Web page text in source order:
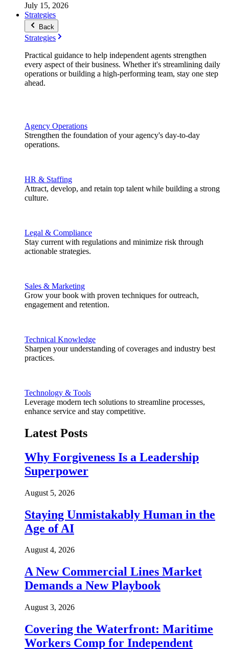
July 15, 2026
Strategies
Back
Strategies
Practical guidance to help independent agents strengthen
every aspect of their business. Whether it's streamlining daily
operations or building a high-performing team, stay one step
ahead.
Agency Operations
Strengthen the foundation of your agency's day-to-day
operations.
HR & Staffing
Attract, develop, and retain top talent while building a strong
culture.
Legal & Compliance
Stay current with regulations and minimize risk through
actionable strategies.
Sales & Marketing
Grow your book with proven techniques for outreach,
engagement and retention.
Technical Knowledge
Sharpen your understanding of coverages and industry best
practices.
Technology & Tools
Leverage modern tech solutions to streamline processes,
enhance service and stay competitive.
Latest Posts
Why Forgiveness Is a Leadership
Superpower
August 5, 2026
Staying Unmistakably Human in the
Age of AI
August 4, 2026
A New Commercial Lines Market
Demands a New Playbook
August 3, 2026
Covering the Waterfront: Maritime
Workers Comp for Independent